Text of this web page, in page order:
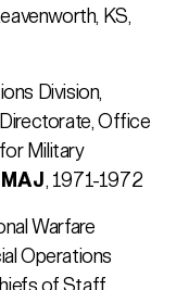
KS,
Division,
Office
Military
MAJ, 1971-1972
Warfare
Operations